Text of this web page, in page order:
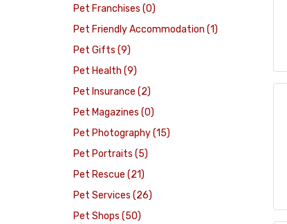
Pet Franchises (0)
Pet Friendly Accommodation (1)
Pet Gifts (9)
Pet Health (9)
Pet Insurance (2)
Pet Magazines (0)
Pet Photography (15)
Pet Portraits (5)
Pet Rescue (21)
Pet Services (26)
Pet Shops (50)